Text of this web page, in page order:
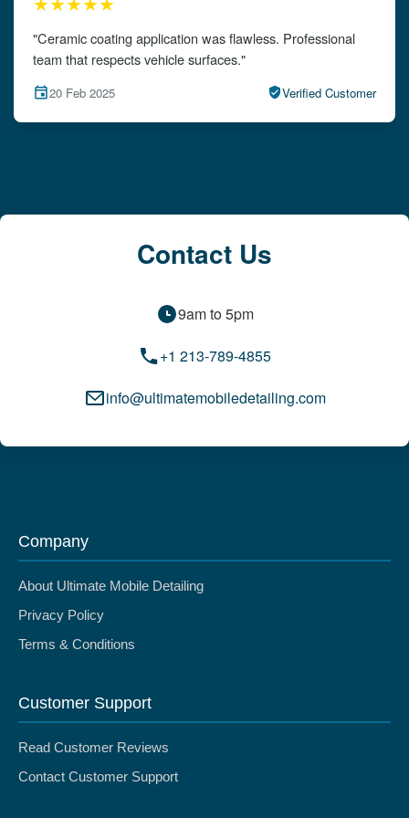
"The detailing left my car looking brand new. Impeccable
attention to detail!"
15 Feb 2025 Verified Customer
Contact Us
9am to 5pm
+1 213-789-4855
info@ultimatemobiledetailing.com
Company
About Ultimate Mobile Detailing
Privacy Policy
Terms & Conditions
Customer Support
Read Customer Reviews
Contact Customer Support